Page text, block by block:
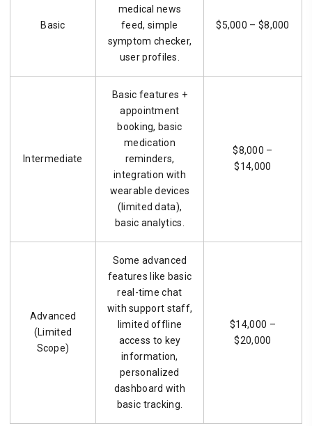
Basic
medical news
feed, simple
symptom checker,
user profiles.
$5,000 – $8,000
Intermediate
Basic features +
appointment
booking, basic
medication
reminders,
integration with
wearable devices
(limited data),
basic analytics.
$8,000 –
$14,000
Advanced
(Limited
Scope)
Some advanced
features like basic
real-time chat
with support staff,
limited offline
access to key
information,
personalized
dashboard with
basic tracking.
$14,000 –
$20,000